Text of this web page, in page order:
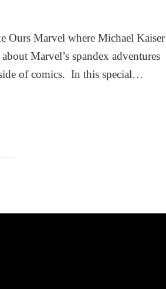
Ours Marvel where Michael Kaiser
Marvel’s spandex adventures
of comics. In this special…